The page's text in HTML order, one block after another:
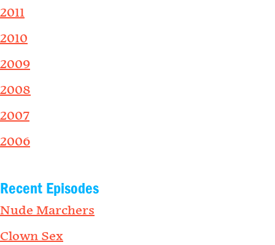
2011
2010
2009
2008
2007
2006
Recent Episodes
Nude Marchers
Clown Sex